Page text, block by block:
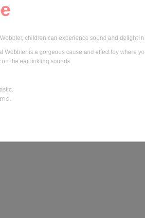
children can experience sound and delight
Wobbler is a gorgeous cause and effect toy where
on the ear tinkling sounds
d.